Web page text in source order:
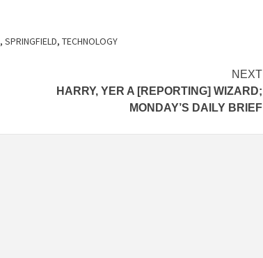
, SPRINGFIELD, TECHNOLOGY
NEXT
HARRY, YER A [REPORTING] WIZARD;
MONDAY’S DAILY BRIEF